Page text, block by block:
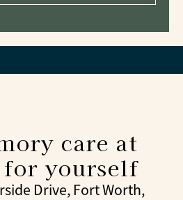
care at
for yourself
Drive, Fort Worth,